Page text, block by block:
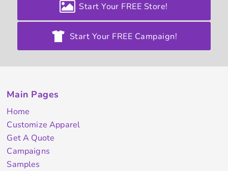
Start Your FREE Store!
Start Your FREE Campaign!
Main Pages
Home
Customize Apparel
Get A Quote
Campaigns
Samples